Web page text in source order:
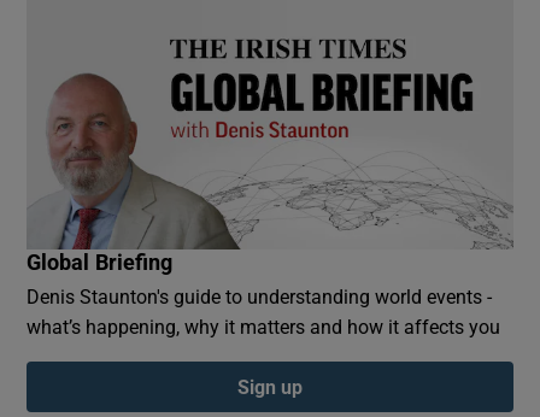
Global Briefing
Denis Staunton's guide to understanding world events -
what’s happening, why it matters and how it affects you
Sign up